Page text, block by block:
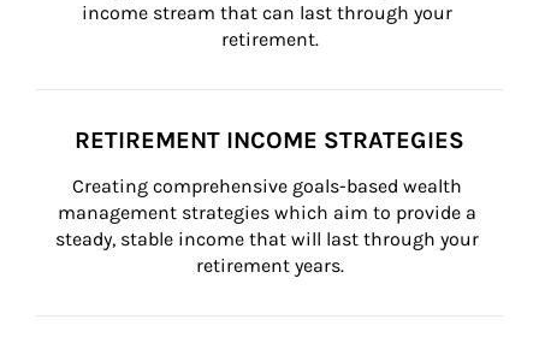
income stream that can last through your
retirement.
RETIREMENT INCOME STRATEGIES
Creating comprehensive goals-based wealth
management strategies which aim to provide a
steady, stable income that will last through your
retirement years.